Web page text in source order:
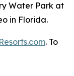
Water Park at
in Florida.
. To